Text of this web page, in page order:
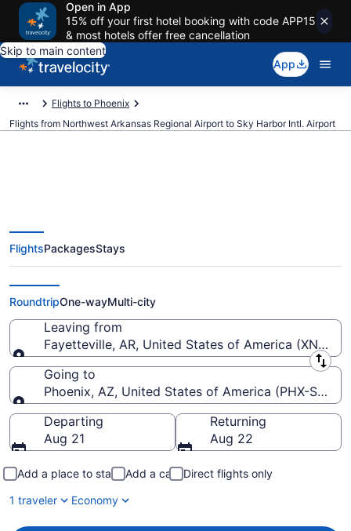
Open in App
15% off your first hotel booking with code APP15
& most hotels offer free cancellation
Skip to main content
App
Flights to Phoenix
Flights from Northwest Arkansas Regional Airport to Sky Harbor Intl. Airport
$130 Cheap flights from
Northwest Arkansas Regional to
Sky Harbor Intl. (XNA to PHX)
FlightsPackagesStays
RoundtripOne-wayMulti-city
Leaving from
Fayetteville, AR, United States of America (XNA-
Leaving from
Going to
Phoenix, AZ, United States of America (PHX-Sky
Going to
Departing
Aug 21
Returning
Aug 22
Add a place to stay Add a car
Direct flights only
1 traveler
Economy